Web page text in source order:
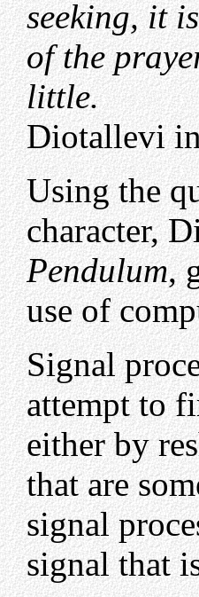
seeking, it
of the
little.
Diotallevi
Using the
character,
Pendulum,
use of
Signal
attempt to
either by
that are
signal
signal that